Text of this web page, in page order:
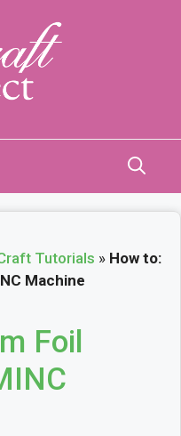
Tutorials » How to:
Machine
Foil